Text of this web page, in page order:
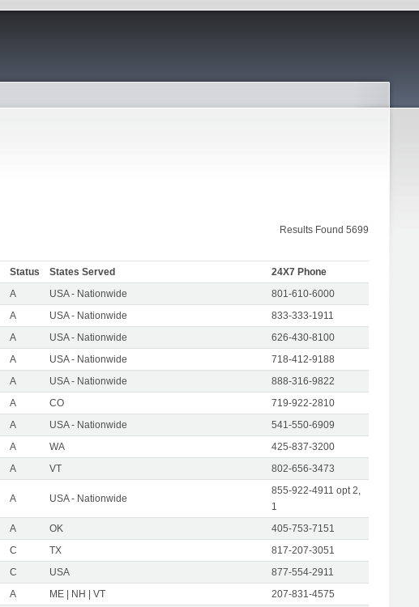
Results Found 5699
Status States Served
24X7 Phone
A USA - Nationwide
801-610-6000
A USA - Nationwide
833-333-1911
A USA - Nationwide
626-430-8100
A USA - Nationwide
718-412-9188
A USA - Nationwide
888-316-9822
A CO
719-922-2810
A USA - Nationwide
541-550-6909
A WA
425-837-3200
A VT 802-656-3473
A USA - Nationwide
855-922-4911 opt 2,
1
A OK
405-753-7151
C TX
817-207-3051
C USA
877-554-2911
A ME | NH | VT
207-831-4575